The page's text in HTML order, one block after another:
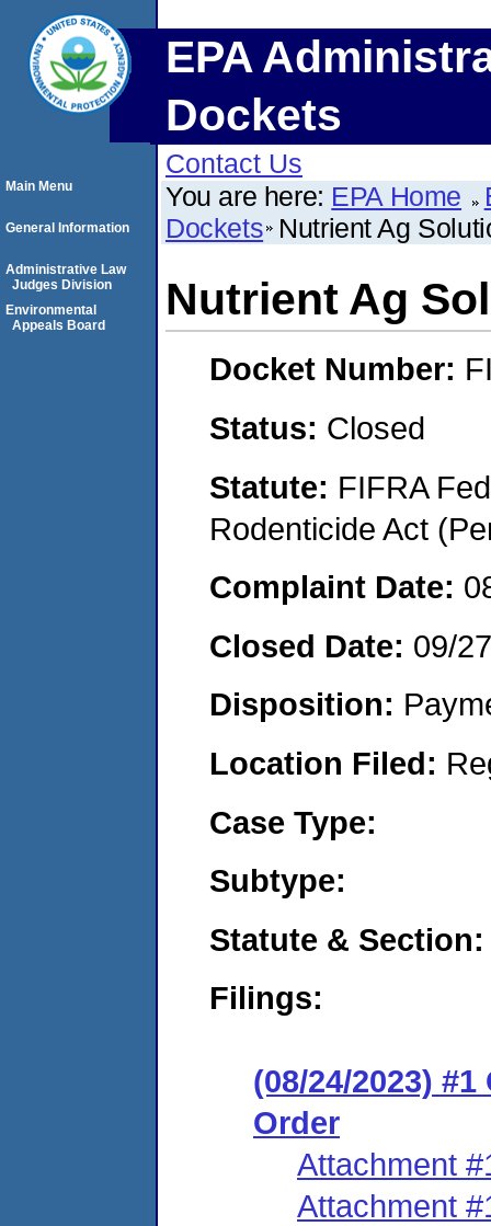
EPA
Dockets
Contact Us
You are here: EPA Home
Dockets Nutrient Ag
Nutrient Ag
Docket Number:
Status: Closed
Statute: FIFRA
Rodenticide Act
Complaint Date:
Closed Date: 09/
Disposition:
Location Filed:
Case Type:
Subtype:
Statute & Section:
Filings:
(08/24/2023)
Order
Attachment
Attachment
Main Menu
General Information
Administrative Law
Judges Division
Environmental
Appeals Board